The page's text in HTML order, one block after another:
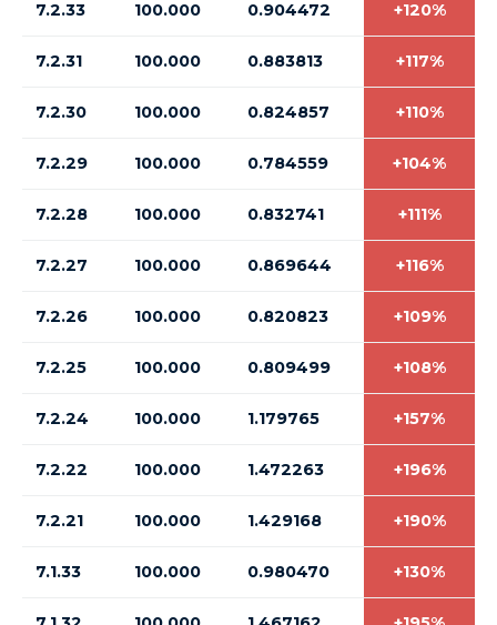
7.2.33 100.000 0.904472 +120%
7.2.31 100.000 0.883813 +117%
7.2.30 100.000 0.824857 +110%
7.2.29 100.000 0.784559 +104%
7.2.28 100.000 0.832741 +111%
7.2.27 100.000 0.869644 +116%
7.2.26 100.000 0.820823 +109%
7.2.25 100.000 0.809499 +108%
7.2.24 100.000 1.179765 +157%
7.2.22 100.000 1.472263 +196%
7.2.21 100.000 1.429168 +190%
7.1.33 100.000 0.980470 +130%